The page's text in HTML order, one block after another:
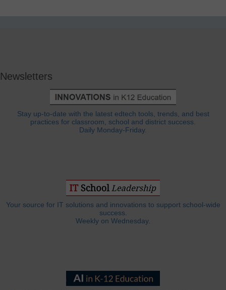
Newsletters
Stay up-to-date with the latest edtech tools, trends, and best
practices for classroom, school and district success.
Daily Monday-Friday.
Your source for IT solutions and innovations to support school-wide
success.
Weekly on Wednesday.